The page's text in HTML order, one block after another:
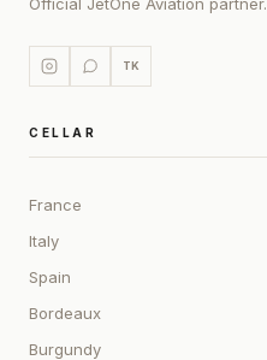
TK
CELLAR
France
Italy
Spain
Bordeaux
Burgundy